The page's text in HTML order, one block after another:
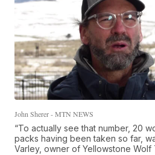
John Sherer - MTN NEWS
“To actually see that number, 20
packs having been taken so far,
Varley, owner of Yellowstone Wolf